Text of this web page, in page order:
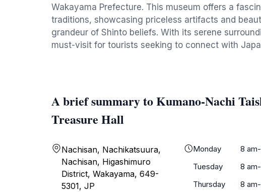
Wakayama Prefecture. This museum offers a
traditions, showcasing priceless artifacts and
grandeur of Shinto beliefs. With its serene
must-visit for tourists seeking to connect with
A brief summary to Kumano-Nachi
Treasure Hall
Nachisan, Nachikatsuura,
Nachisan, Higashimuro
District, Wakayama, 649-
5301, JP
Monday
8
Tuesday
8
Thursday
8